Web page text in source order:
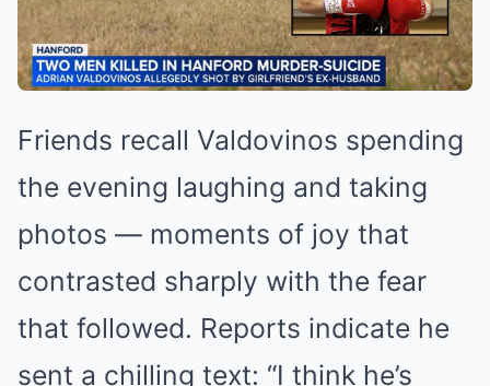
Friends recall Valdovinos spending
the evening laughing and taking
photos — moments of joy that
contrasted sharply with the fear
that followed. Reports indicate he
sent a chilling text: “I think he’s